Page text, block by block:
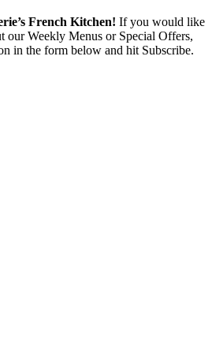
French Kitchen! If you would like
our Weekly Menus or Special Offers,
in the form below and hit Subscribe.